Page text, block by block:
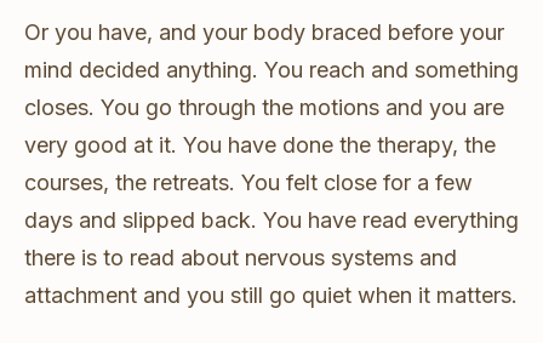
Or you have, and your body braced before your
mind decided anything. You reach and something
closes. You go through the motions and you are
very good at it. You have done the therapy, the
courses, the retreats. You felt close for a few
days and slipped back. You have read everything
there is to read about nervous systems and
attachment and you still go quiet when it matters.